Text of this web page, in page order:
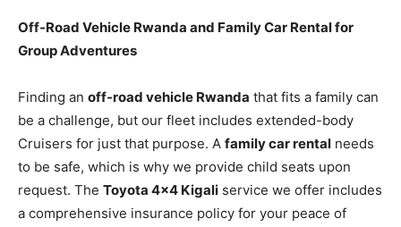
Off-Road Vehicle Rwanda and Family Car Rental for
Group Adventures
Finding an off-road vehicle Rwanda that fits a family can
be a challenge, but our fleet includes extended-body
Cruisers for just that purpose. A family car rental needs
to be safe, which is why we provide child seats upon
request. The Toyota 4×4 Kigali service we offer includes
a comprehensive insurance policy for your peace of